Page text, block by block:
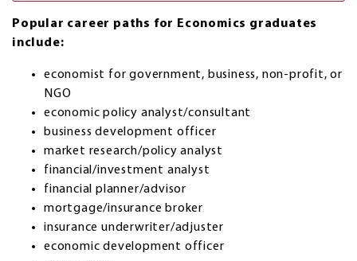
Popular career paths for Economics graduates
include:
economist for government, business, non-profit, or
NGO
economic policy analyst/consultant
business development officer
market research/policy analyst
financial/investment analyst
financial planner/advisor
mortgage/insurance broker
insurance underwriter/adjuster
economic development officer